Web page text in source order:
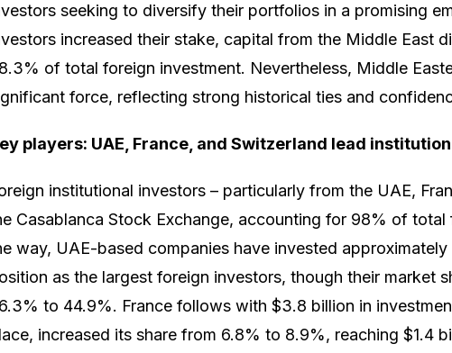
seeking to diversify their portfolios in a promising
increased their stake, capital from the Middle East
of total foreign investment. Nevertheless, Middle
force, reflecting strong historical ties and
players: UAE, France, and Switzerland lead
institutional investors – particularly from the UAE,
Casablanca Stock Exchange, accounting for 98% of total
way, UAE-based companies have invested
as the largest foreign investors, though their market
to 44.9%. France follows with $3.8 billion in
increased its share from 6.8% to 8.9%, reaching $1.4